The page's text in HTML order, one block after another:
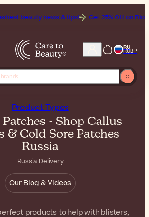
news & tips! Get 25% Off on Bioderma, the
RU
RUB ₽
Product Types
- Shop Callus
& Cold Sore Patches
Russia
Russia Delivery
Our Blog & Videos
products to help with blisters,